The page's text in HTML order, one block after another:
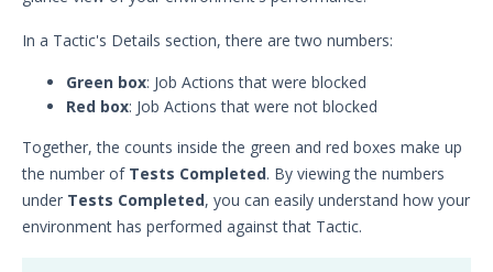
Bulk Registration Tokens
Disaster Recovery Information
Using AWS System Manager with
Security Validation
Email Settings for Common Email
Providers
File Library
In a Tactic's Details section, there are two numbers:
Green box: Job Actions that were blocked
Red box: Job Actions that were not blocked
Together, the counts inside the green and red boxes make up
the number of Tests Completed. By viewing the numbers
under Tests Completed, you can easily understand how your
environment has performed against that Tactic.